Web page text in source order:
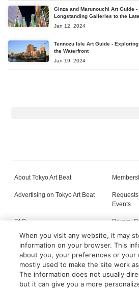
Ginza and Marunouchi Art Guide
Longstanding Galleries to the
Jan 12, 2024
Tennozu Isle Art Guide -
the Waterfront
Jan 19, 2024
About Tokyo Art Beat
Advertising on Tokyo Art Beat
Events
FAQ Privacy
Terms of Service About
All content on this site is © its respective
When you visit any website, it may
information on your browser. This
about you, your preferences or your
mostly used to make the site work
The information does not usually
but it can give you a more